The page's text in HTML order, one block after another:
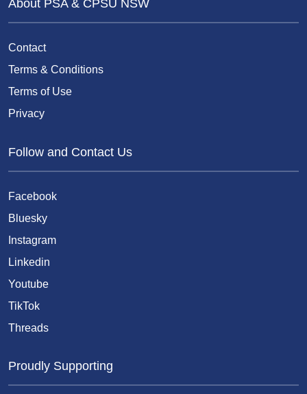
About PSA & CPSU NSW
Contact
Terms & Conditions
Terms of Use
Privacy
Follow and Contact Us
Facebook
Bluesky
Instagram
Linkedin
Youtube
TikTok
Threads
Proudly Supporting